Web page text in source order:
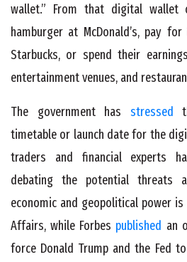
wallet.” From that digital wallet
hamburger at McDonald’s, pay
Starbucks, or spend their
entertainment venues, and
The government has stressed
timetable or launch date for the
traders and financial experts
debating the potential threats
economic and geopolitical power is
Affairs, while Forbes published an
force Donald Trump and the Fed